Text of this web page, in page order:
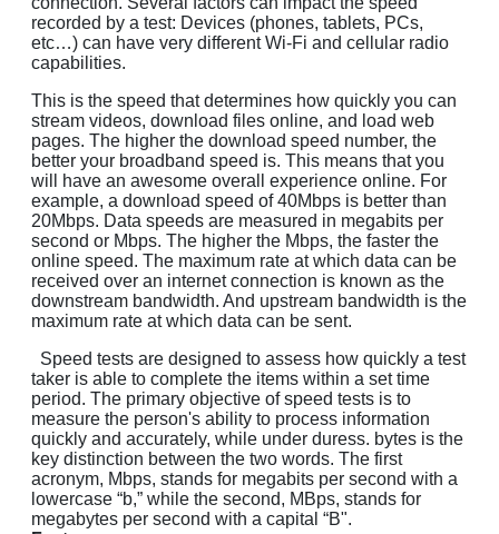
recorded by a test: Devices (phones, tablets, PCs,
etc…) can have very different Wi-Fi and cellular radio
capabilities.
This is the speed that determines how quickly you can
stream videos, download files online, and load web
pages. The higher the download speed number, the
better your broadband speed is. This means that you
will have an awesome overall experience online. For
example, a download speed of 40Mbps is better than
20Mbps. Data speeds are measured in megabits per
second or Mbps. The higher the Mbps, the faster the
online speed. The maximum rate at which data can be
received over an internet connection is known as the
downstream bandwidth. And upstream bandwidth is the
maximum rate at which data can be sent.
Speed tests are designed to assess how quickly a test
taker is able to complete the items within a set time
period. The primary objective of speed tests is to
measure the person's ability to process information
quickly and accurately, while under duress. bytes is the
key distinction between the two words. The first
acronym, Mbps, stands for megabits per second with a
lowercase “b,” while the second, MBps, stands for
megabytes per second with a capital “B".